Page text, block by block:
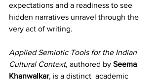
expectations and a readiness to see
hidden narratives unravel through the
very act of writing.
Applied Semiotic Tools for the Indian
Cultural Context, authored by Seema
Khanwalkar, is a distinct  academic